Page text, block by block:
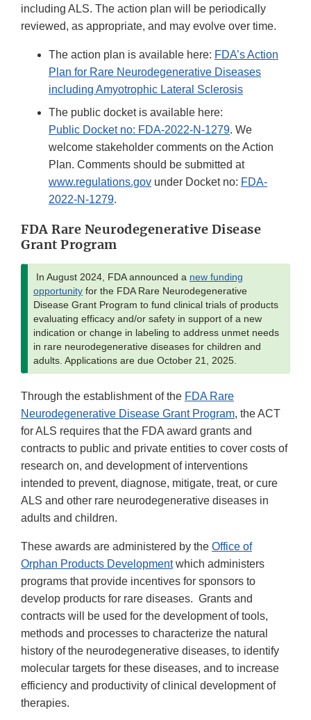
including ALS. The action plan will be periodically
reviewed, as appropriate, and may evolve over time.
The action plan is available here: FDA’s Action
Plan for Rare Neurodegenerative Diseases
including Amyotrophic Lateral Sclerosis
The public docket is available here:
Public Docket no: FDA-2022-N-1279. We
welcome stakeholder comments on the Action
Plan. Comments should be submitted at
www.regulations.gov under Docket no: FDA-
2022-N-1279.
FDA Rare Neurodegenerative Disease
Grant Program
In August 2024, FDA announced a new funding
opportunity for the FDA Rare Neurodegenerative
Disease Grant Program to fund clinical trials of products
evaluating efficacy and/or safety in support of a new
indication or change in labeling to address unmet needs
in rare neurodegenerative diseases for children and
adults. Applications are due October 21, 2025.
Through the establishment of the FDA Rare
Neurodegenerative Disease Grant Program, the ACT
for ALS requires that the FDA award grants and
contracts to public and private entities to cover costs of
research on, and development of interventions
intended to prevent, diagnose, mitigate, treat, or cure
ALS and other rare neurodegenerative diseases in
adults and children.
These awards are administered by the Office of
Orphan Products Developmentwhich administers
programs that provide incentives for sponsors to
develop products for rare diseases. Grants and
contracts will be used for the development of tools,
methods and processes to characterize the natural
history of the neurodegenerative diseases, to identify
molecular targets for these diseases, and to increase
efficiency and productivity of clinical development of
therapies.